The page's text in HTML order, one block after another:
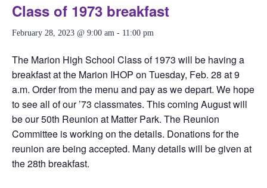
Class of 1973 breakfast
February 28, 2023 @ 9:00 am - 11:00 pm
The Marion High School Class of 1973 will be having a
breakfast at the Marion IHOP on Tuesday, Feb. 28 at 9
a.m. Order from the menu and pay as we depart. We hope
to see all of our ’73 classmates. This coming August will
be our 50th Reunion at Matter Park. The Reunion
Committee is working on the details. Donations for the
reunion are being accepted. Many details will be given at
the 28th breakfast.